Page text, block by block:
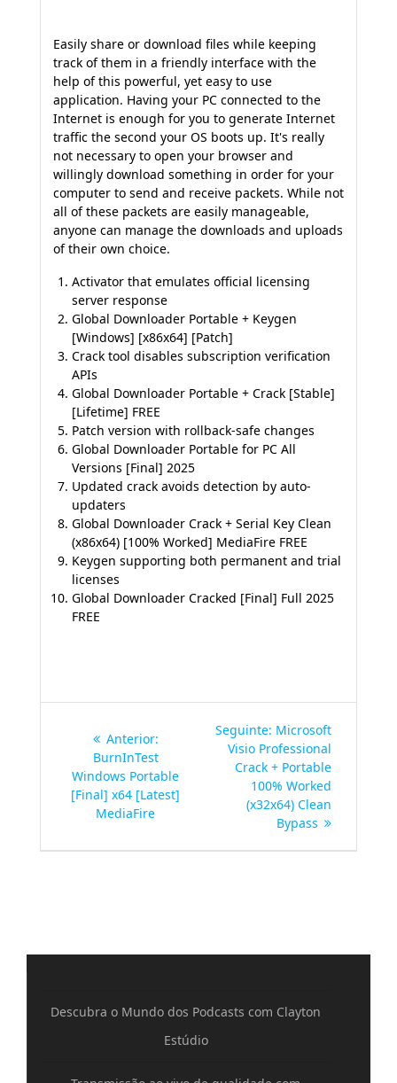
Easily share or download files while keeping
track of them in a friendly interface with the
help of this powerful, yet easy to use
application. Having your PC connected to the
Internet is enough for you to generate Internet
traffic the second your OS boots up. It's really
not necessary to open your browser and
willingly download something in order for your
computer to send and receive packets. While not
all of these packets are easily manageable,
anyone can manage the downloads and uploads
of their own choice.
Activator that emulates official licensing
server response
Global Downloader Portable + Keygen
[Windows] [x86x64] [Patch]
Crack tool disables subscription verification
APIs
Global Downloader Portable + Crack [Stable]
[Lifetime] FREE
Patch version with rollback-safe changes
Global Downloader Portable for PC All
Versions [Final] 2025
Updated crack avoids detection by auto-
updaters
Global Downloader Crack + Serial Key Clean
(x86x64) [100% Worked] MediaFire FREE
Keygen supporting both permanent and trial
licenses
Global Downloader Cracked [Final] Full 2025
FREE
Post
Anterior:Post
anterior:
BurnInTest
Windows Portable
[Final] x64 [Latest]
MediaFire
Seguinte: Post
seguinte:
Microsoft
Visio Professional
Crack + Portable
100% Worked
(x32x64) Clean
Bypass
Descubra o Mundo dos Podcasts com Clayton
Estúdio